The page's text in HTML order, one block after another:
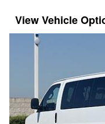
Vehicle